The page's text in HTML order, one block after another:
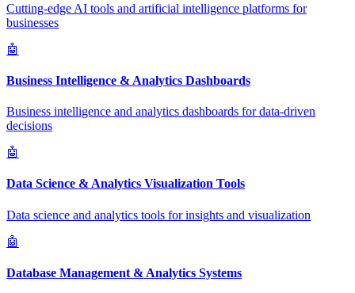
Cutting-edge AI tools and artificial intelligence platforms for
businesses
🤖
Business Intelligence & Analytics Dashboards
Business intelligence and analytics dashboards for data-driven
decisions
🤖
Data Science & Analytics Visualization Tools
Data science and analytics tools for insights and visualization
🤖
Database Management & Analytics Systems